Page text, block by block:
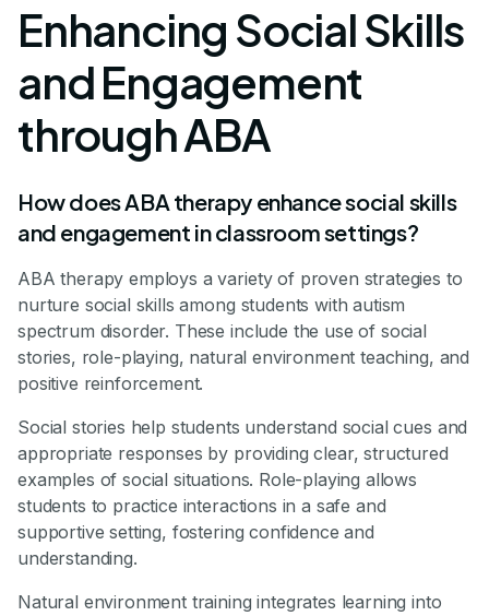
Enhancing Social Skills
and Engagement
through ABA
How does ABA therapy enhance social skills
and engagement in classroom settings?
ABA therapy employs a variety of proven strategies to
nurture social skills among students with autism
spectrum disorder. These include the use of social
stories, role-playing, natural environment teaching, and
positive reinforcement.
Social stories help students understand social cues and
appropriate responses by providing clear, structured
examples of social situations. Role-playing allows
students to practice interactions in a safe and
supportive setting, fostering confidence and
understanding.
Natural environment training integrates learning into